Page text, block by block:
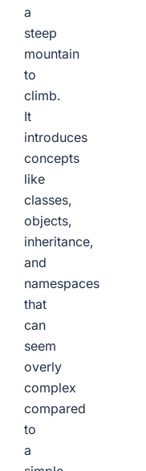
a
steep
mountain
to
climb.
It
introduces
concepts
like
classes,
objects,
inheritance,
and
namespaces
that
can
seem
overly
complex
compared
to
a